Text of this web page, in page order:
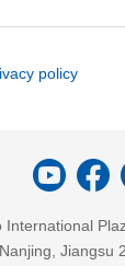
policy
International
Jiangsu